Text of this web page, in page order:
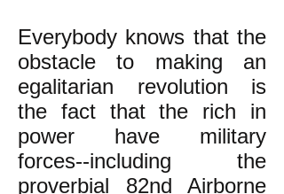
Everybody knows that the
obstacle to making an
egalitarian revolution is
the fact that the rich in
power have military
forces--including the
proverbial 82nd Airborne